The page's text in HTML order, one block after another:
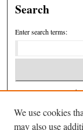
Search
Enter search terms:
Select context to search:
We use cookies
may also use